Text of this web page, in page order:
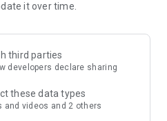
it over time.
third parties
developers declare sharing
these data types
and videos and 2 others